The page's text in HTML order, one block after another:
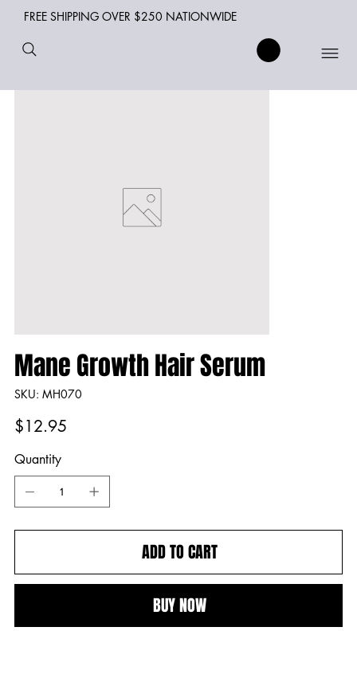
FREE SHIPPING OVER $250 NATIONWIDE
Mane Growth Hair Serum
SKU:
SKU
MH070
MH070
Price
$12.95
Quantity
ADD TO CART
BUY NOW